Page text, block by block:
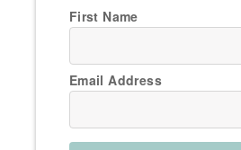
First Name
Email Address